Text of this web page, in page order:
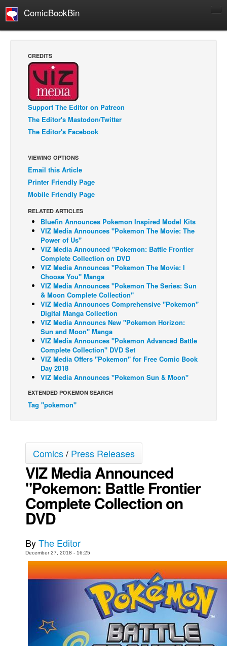
ComicBookBin
Manga
Comics Reviews
European Comics
NEWS
Comics News
Spotlight
Digital Comics
Webcomics
Cult Favorite
Back Issues
Webcomics
Johnny Bullet - English
Johnny Bullet - Français
Réflexion de rat
Spit - English
Spit - Français
The Specimen
Le Spécimen
Grumble
The Slip
Le Spécimen
Movies
Store
Games
Interviews
Newsletters and Surveys
Popular Culture
CREDITS
Support The Editor on Patreon
The Editor's Mastodon/Twitter
The Editor's Facebook
VIEWING OPTIONS
Email this Article
Printer Friendly Page
Mobile Friendly Page
RELATED ARTICLES
Bluefin Announces Pokemon Inspired Model Kits
VIZ Media Announces "Pokemon The Movie: The
Power of Us"
VIZ Media Announced "Pokemon: Battle Frontier
Complete Collection on DVD
VIZ Media Announces "Pokemon The Movie: I
Choose You" Manga
VIZ Media Announces "Pokemon The Series: Sun
& Moon Complete Collection"
VIZ Media Announces Comprehensive "Pokemon"
Digital Manga Collection
VIZ Media Announcs New "Pokemon Horizon:
Sun and Moon" Manga
VIZ Media Announces "Pokemon Advanced Battle
Complete Collection" DVD Set
VIZ Media Offers "Pokemon" for Free Comic Book
Day 2018
VIZ Media Announces "Pokemon Sun & Moon"
EXTENDED POKEMON SEARCH
Tag "pokemon"
Comics/ Press Releases
VIZ Media Announced
"Pokemon: Battle Frontier
Complete Collection on
DVD
ByThe Editor
December 27, 2018 - 16:25